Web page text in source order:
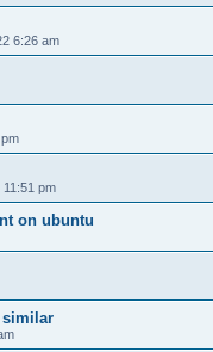
6:26 am
pm
on ubuntu
similar